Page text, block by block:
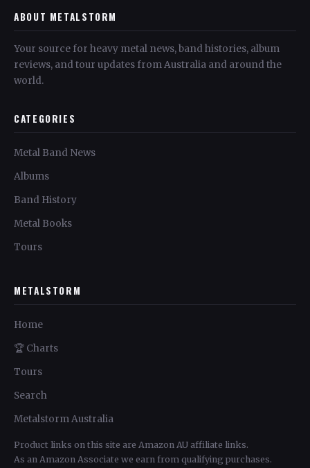
ABOUT METALSTORM
Your source for heavy metal news, band histories, album
reviews, and tour updates from Australia and around the
world.
CATEGORIES
Metal Band News
Albums
Band History
Metal Books
Tours
METALSTORM
Home
🏆 Charts
Tours
Search
Metalstorm Australia
Product links on this site are Amazon AU affiliate links.
As an Amazon Associate we earn from qualifying purchases.